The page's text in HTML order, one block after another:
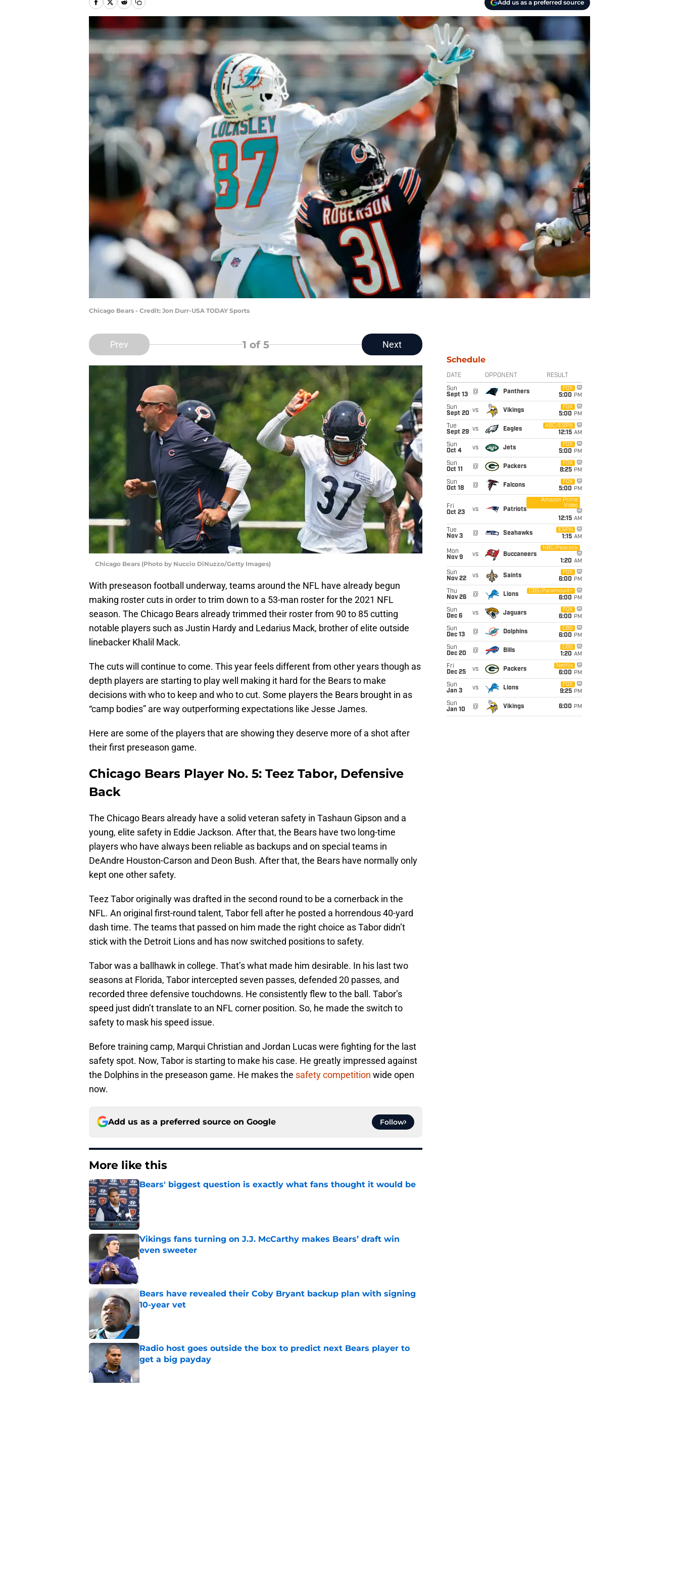
Add us as a preferred source
Chicago Bears - Credit: Jon Durr-USA TODAY Sports
Prev 1 of 5 Next
Chicago Bears (Photo by Nuccio DiNuzzo/Getty Images)
With preseason football underway, teams around the NFL have already begun
making roster cuts in order to trim down to a 53-man roster for the 2021 NFL
season. The Chicago Bears already trimmed their roster from 90 to 85 cutting
notable players such as Justin Hardy and Ledarius Mack, brother of elite outside
linebacker Khalil Mack.
The cuts will continue to come. This year feels different from other years though as
depth players are starting to play well making it hard for the Bears to make
decisions with who to keep and who to cut. Some players the Bears brought in as
“camp bodies” are way outperforming expectations like Jesse James.
Here are some of the players that are showing they deserve more of a shot after
their first preseason game.
Chicago Bears Player No. 5: Teez Tabor, Defensive
Back
The Chicago Bears already have a solid veteran safety in Tashaun Gipson and a
young, elite safety in Eddie Jackson. After that, the Bears have two long-time
players who have always been reliable as backups and on special teams in
DeAndre Houston-Carson and Deon Bush. After that, the Bears have normally only
kept one other safety.
Teez Tabor originally was drafted in the second round to be a cornerback in the
NFL. An original first-round talent, Tabor fell after he posted a horrendous 40-yard
dash time. The teams that passed on him made the right choice as Tabor didn’t
stick with the Detroit Lions and has now switched positions to safety.
Tabor was a ballhawk in college. That’s what made him desirable. In his last two
seasons at Florida, Tabor intercepted seven passes, defended 20 passes, and
recorded three defensive touchdowns. He consistently flew to the ball. Tabor’s
speed just didn’t translate to an NFL corner position. So, he made the switch to
safety to mask his speed issue.
Before training camp, Marqui Christian and Jordan Lucas were fighting for the last
safety spot. Now, Tabor is starting to make his case. He greatly impressed against
the Dolphins in the preseason game. He makes the safety competition wide open
now.
Add us as a preferred source on Google Follow
More like this
Bears' biggest question is exactly what fans thought it would be
Published by on Invalid Date
Vikings fans turning on J.J. McCarthy makes Bears’ draft win
even sweeter
Published by on Invalid Date
Bears have revealed their Coby Bryant backup plan with signing
10-year vet
Published by on Invalid Date
Radio host goes outside the box to predict next Bears player to
get a big payday
Published by on Invalid Date
Schedule
DATE OPPONENT RESULT
Sun
Sept 13
@ Panthers
FOX
5:00 PM
Sun
Sept 20 vs Vikings
FOX
5:00 PM
Tue
Sept 29 vs Eagles
ABC/ESPN
12:15 AM
Sun
Oct 4
vs Jets
FOX
5:00 PM
Sun
Oct 11
@ Packers
FOX
8:25 PM
Sun
Oct 18
@ Falcons
FOX
5:00 PM
Fri
Oct 23
vs Patriots
Amazon Prime
Video
12:15 AM
Tue
Nov 3
@ Seahawks
ESPN
1:15 AM
Mon
Nov 9
vs Buccaneers
NBC/Peacock
1:20 AM
Sun
Nov 22
vs Saints
FOX
6:00 PM
Thu
Nov 26
@ Lions
CBS/Paramount+
6:00 PM
Sun
Dec 6
vs Jaguars
FOX
6:00 PM
Sun
Dec 13
@ Dolphins
CBS
6:00 PM
Sun
Dec 20
@ Bills
CBS
1:20 AM
Fri
Dec 25
vs Packers
Netflix
6:00 PM
Sun
Jan 3
vs Lions
FOX
9:25 PM
Sun
Jan 10
@ Vikings 6:00 PM